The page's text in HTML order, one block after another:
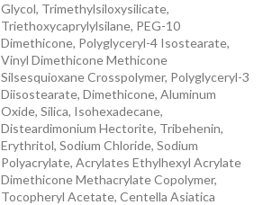
Glycol, Trimethylsiloxysilicate,
Triethoxycaprylylsilane, PEG-10
Dimethicone, Polyglyceryl-4 Isostearate,
Vinyl Dimethicone Methicone
Silsesquioxane Crosspolymer, Polyglyceryl-3
Diisostearate, Dimethicone, Aluminum
Oxide, Silica, Isohexadecane,
Disteardimonium Hectorite, Tribehenin,
Erythritol, Sodium Chloride, Sodium
Polyacrylate, Acrylates Ethylhexyl Acrylate
Dimethicone Methacrylate Copolymer,
Tocopheryl Acetate, Centella Asiatica